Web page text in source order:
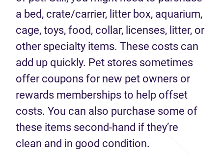
a bed, crate/carrier, litter box, aquarium,
cage, toys, food, collar, licenses, litter, or
other specialty items. These costs can
add up quickly. Pet stores sometimes
offer coupons for new pet owners or
rewards memberships to help offset
costs. You can also purchase some of
these items second-hand if they’re
clean and in good condition.